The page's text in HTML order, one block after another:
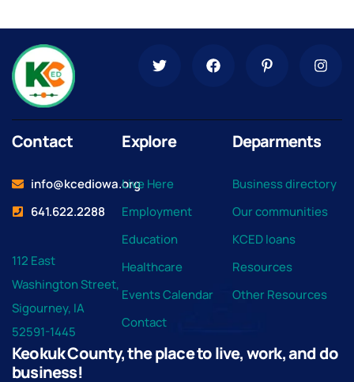
Contact
info@kcediowa.org
641.622.2288
112 East
Washington Street,
Sigourney, IA
52591-1445
Explore
Live Here
Employment
Education
Healthcare
Events Calendar
Contact
Deparments
Business directory
Our communities
KCED loans
Resources
Other Resources
Keokuk County, the place to live, work, and do
business!